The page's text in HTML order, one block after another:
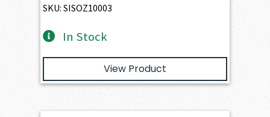
SKU: SISOZ10003
In Stock
View Product